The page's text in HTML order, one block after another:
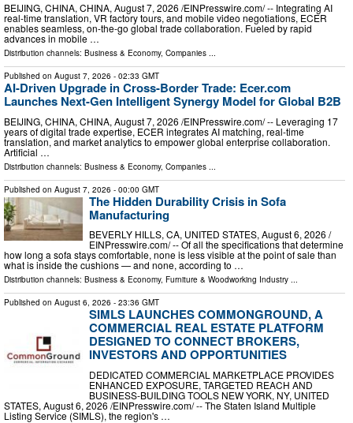
BEIJING, CHINA, CHINA, August 7, 2026 /⁨EINPresswire.com⁩/ -- Integrating AI
real-time translation, VR factory tours, and mobile video negotiations, ECER
enables seamless, on-the-go global trade collaboration. Fueled by rapid
advances in mobile …
Distribution channels: Business & Economy, Companies ...
Published on August 7, 2026 - 02:33 GMT
AI-Driven Upgrade in Cross-Border Trade: Ecer.com
Launches Next-Gen Intelligent Synergy Model for Global B2B
BEIJING, CHINA, CHINA, August 7, 2026 /⁨EINPresswire.com⁩/ -- Leveraging 17
years of digital trade expertise, ECER integrates AI matching, real-time
translation, and market analytics to empower global enterprise collaboration.
Artificial …
Distribution channels: Business & Economy, Companies ...
Published on August 7, 2026 - 00:00 GMT
The Hidden Durability Crisis in Sofa
Manufacturing
BEVERLY HILLS, CA, UNITED STATES, August 6, 2026 /⁨
EINPresswire.com⁩/ -- Of all the specifications that determine
how long a sofa stays comfortable, none is less visible at the point of sale than
what is inside the cushions — and none, according to …
Distribution channels: Business & Economy, Furniture & Woodworking Industry ...
Published on August 6, 2026 - 23:36 GMT
SIMLS LAUNCHES COMMONGROUND, A
COMMERCIAL REAL ESTATE PLATFORM
DESIGNED TO CONNECT BROKERS,
INVESTORS AND OPPORTUNITIES
DEDICATED COMMERCIAL MARKETPLACE PROVIDES
ENHANCED EXPOSURE, TARGETED REACH AND
BUSINESS-BUILDING TOOLS NEW YORK, NY, UNITED
STATES, August 6, 2026 /⁨EINPresswire.com⁩/ -- The Staten Island Multiple
Listing Service (SIMLS), the region's …